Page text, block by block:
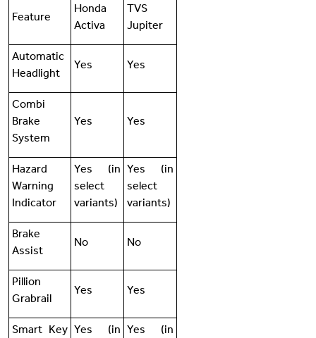
Feature
Honda
Activa
TVS
Jupiter
Automatic
Headlight
Yes Yes
Combi
Brake
System
Yes Yes
Hazard
Warning
Indicator
Yes (in
select
variants)
Yes (in
select
variants)
Brake
Assist
No No
Pillion
Grabrail
Yes Yes
Smart Key Yes (in Yes (in